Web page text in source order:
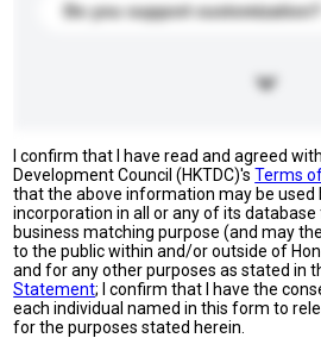
Do you support customization?
I confirm that I have read and agreed
Development Council (HKTDC)'sTerms
that the above information may be used
incorporation in all or any of its
business matching purpose (and may
to the public within and/or outside of
and for any other purposes as stated in
Statement; I confirm that I have the
each individual named in this form to
for the purposes stated herein.